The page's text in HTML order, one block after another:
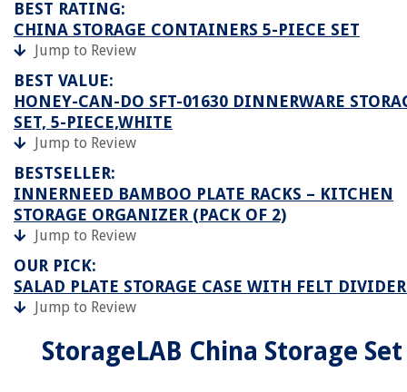
BEST RATING:
CHINA STORAGE CONTAINERS 5-PIECE SET
Jump to Review
BEST VALUE:
HONEY-CAN-DO SFT-01630 DINNERWARE
SET, 5-PIECE,WHITE
Jump to Review
BESTSELLER:
INNERNEED BAMBOO PLATE RACKS – KITCHEN
STORAGE ORGANIZER (PACK OF 2)
Jump to Review
OUR PICK:
SALAD PLATE STORAGE CASE WITH FELT
Jump to Review
StorageLAB China Storage Set